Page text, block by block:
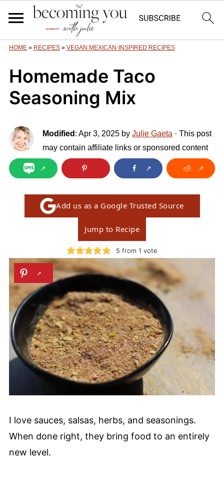
HOME» RECIPES» VEGAN MEXICAN-INSPIRED RECIPES
Homemade Taco
Seasoning Mix
Modified : Apr 3, 2025by Julie Gaeta · This post
may contain affiliate links or sponsored content
Add us as a Google Trusted Source
Jump to Recipe
5 from 1 vote
I love sauces, salsas, herbs, and seasonings.
When done right, they bring food to an entirely
new level.